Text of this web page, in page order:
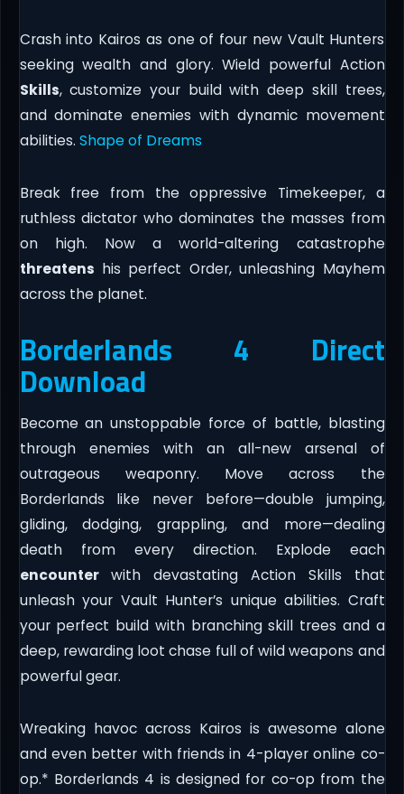
Crash into Kairos as one of four new Vault Hunters
seeking wealth and glory. Wield powerful Action
Skills, customize your build with deep skill trees,
and dominate enemies with dynamic movement
abilities. Shape of Dreams
Break free from the oppressive Timekeeper, a
ruthless dictator who dominates the masses from
on high. Now a world-altering catastrophe
threatens his perfect Order, unleashing Mayhem
across the planet.
Borderlands 4 Direct
Download
Become an unstoppable force of battle, blasting
through enemies with an all-new arsenal of
outrageous weaponry. Move across the
Borderlands like never before—double jumping,
gliding, dodging, grappling, and more—dealing
death from every direction. Explode each
encounterwith devastating Action Skills that
unleash your Vault Hunter’s unique abilities. Craft
your perfect build with branching skill trees and a
deep, rewarding loot chase full of wild weapons and
powerful gear.
Wreaking havoc across Kairos is awesome alone
and even better with friends in 4-player online co-
op.* Borderlands 4 is designed for co-op from the